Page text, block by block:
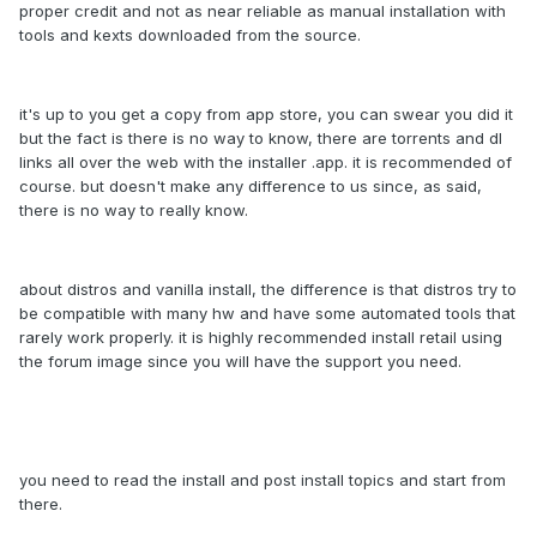
proper credit and not as near reliable as manual installation with
tools and kexts downloaded from the source.
it's up to you get a copy from app store, you can swear you did it
but the fact is there is no way to know, there are torrents and dl
links all over the web with the installer .app. it is recommended of
course. but doesn't make any difference to us since, as said,
there is no way to really know.
about distros and vanilla install, the difference is that distros try to
be compatible with many hw and have some automated tools that
rarely work properly. it is highly recommended install retail using
the forum image since you will have the support you need.
you need to read the install and post install topics and start from
there.